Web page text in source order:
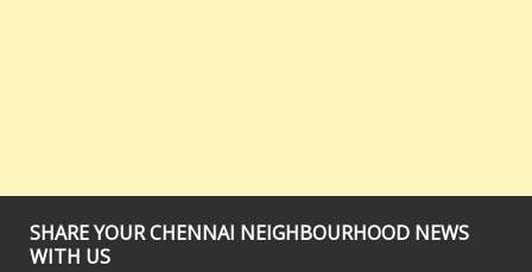
SHARE YOUR CHENNAI NEIGHBOURHOOD NEWS
WITH US